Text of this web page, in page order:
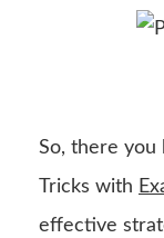
So, there you
Tricks with
effective